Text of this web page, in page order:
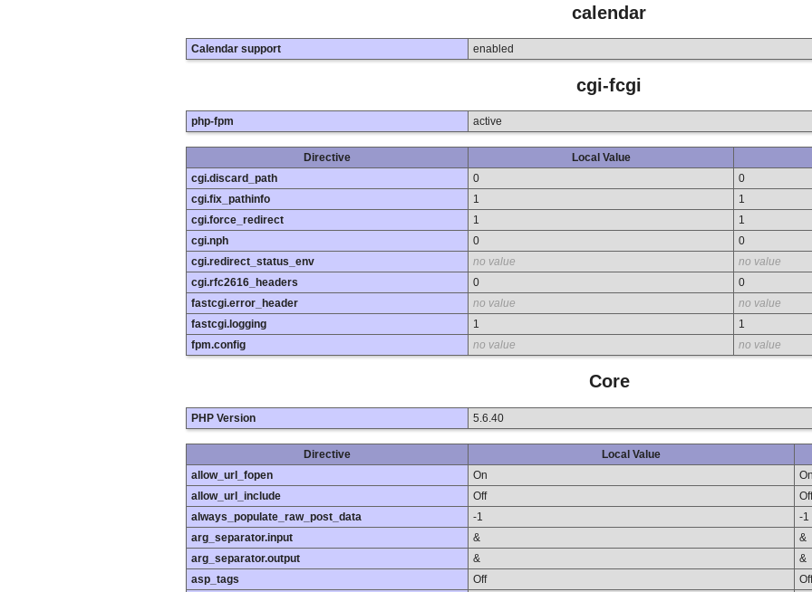
calendar
Calendar support enabled
cgi-fcgi
php-fpm active
Directive Local Value
cgi.discard_path
0
0
cgi.fix_pathinfo
1
1
cgi.force_redirect
1
1
cgi.nph
0
0
cgi.redirect_status_env
no value
no value
cgi.rfc2616_headers
0
0
fastcgi.error_header
no value
no value
fastcgi.logging
1
1
fpm.config
no value no value
Core
PHP Version 5.6.40
Directive Local Value
allow_url_fopen
On
On
allow_url_include
Off
Off
always_populate_raw_post_data
-1
-1
arg_separator.input
&
&
arg_separator.output
&
&
asp_tags
Off
Off